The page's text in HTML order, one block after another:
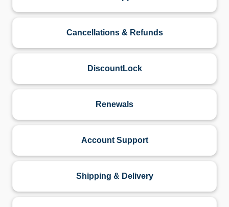
Cancellations & Refunds
DiscountLock
Renewals
Account Support
Shipping & Delivery